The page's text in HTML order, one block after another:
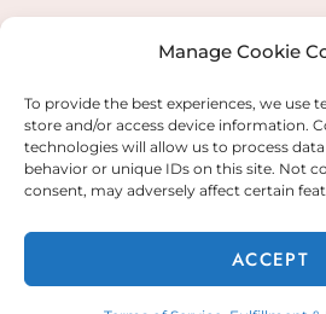
Manage Cookie
To provide the best experiences, we use
store and/or access device information.
technologies will allow us to process
behavior or unique IDs on this site. Not
consent, may adversely affect certain
ACCEPT
STUDENT LOGIN →
© COPYRIGHT 2026 KERRY
ALI RAND